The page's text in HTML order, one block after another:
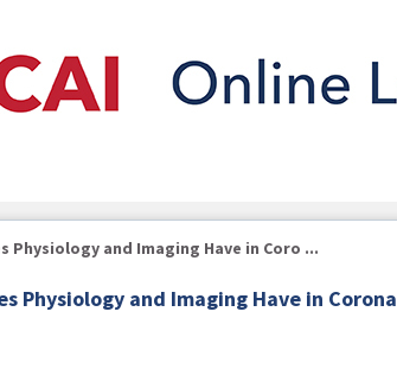
Physiology and Imaging Have in Coro ...
Physiology and Imaging Have in